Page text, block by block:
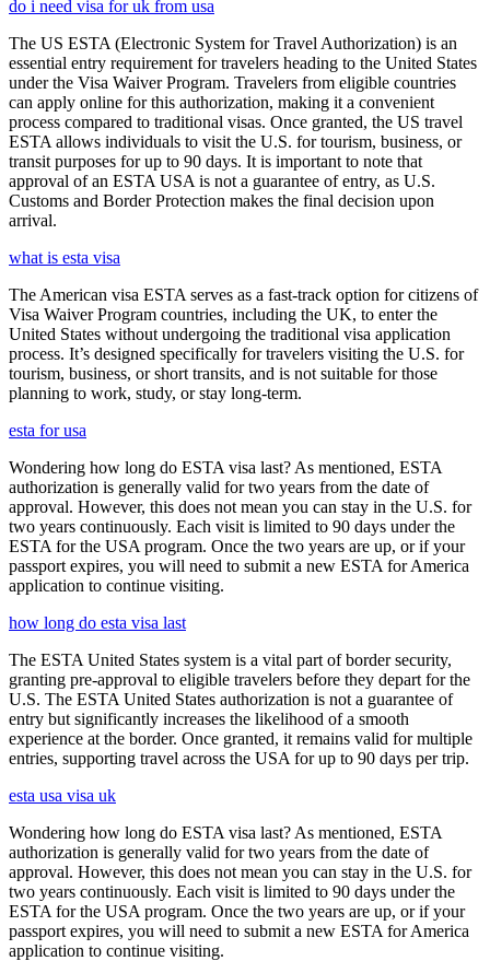
do i need visa for uk from usa
The US ESTA (Electronic System for Travel Authorization) is an
essential entry requirement for travelers heading to the United States
under the Visa Waiver Program. Travelers from eligible countries
can apply online for this authorization, making it a convenient
process compared to traditional visas. Once granted, the US travel
ESTA allows individuals to visit the U.S. for tourism, business, or
transit purposes for up to 90 days. It is important to note that
approval of an ESTA USA is not a guarantee of entry, as U.S.
Customs and Border Protection makes the final decision upon
arrival.
what is esta visa
The American visa ESTA serves as a fast-track option for citizens of
Visa Waiver Program countries, including the UK, to enter the
United States without undergoing the traditional visa application
process. It’s designed specifically for travelers visiting the U.S. for
tourism, business, or short transits, and is not suitable for those
planning to work, study, or stay long-term.
esta for usa
Wondering how long do ESTA visa last? As mentioned, ESTA
authorization is generally valid for two years from the date of
approval. However, this does not mean you can stay in the U.S. for
two years continuously. Each visit is limited to 90 days under the
ESTA for the USA program. Once the two years are up, or if your
passport expires, you will need to submit a new ESTA for America
application to continue visiting.
how long do esta visa last
The ESTA United States system is a vital part of border security,
granting pre-approval to eligible travelers before they depart for the
U.S. The ESTA United States authorization is not a guarantee of
entry but significantly increases the likelihood of a smooth
experience at the border. Once granted, it remains valid for multiple
entries, supporting travel across the USA for up to 90 days per trip.
esta usa visa uk
Wondering how long do ESTA visa last? As mentioned, ESTA
authorization is generally valid for two years from the date of
approval. However, this does not mean you can stay in the U.S. for
two years continuously. Each visit is limited to 90 days under the
ESTA for the USA program. Once the two years are up, or if your
passport expires, you will need to submit a new ESTA for America
application to continue visiting.